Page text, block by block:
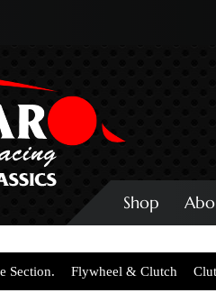
Shop
Section. Flywheel & Clutch